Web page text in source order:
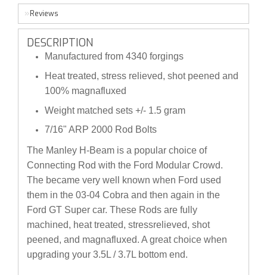
Reviews
DESCRIPTION
Manufactured from 4340 forgings
Heat treated, stress relieved, shot peened and
100% magnafluxed
Weight matched sets +/- 1.5 gram
7/16" ARP 2000 Rod Bolts
The Manley H-Beam is a popular choice of
Connecting Rod with the Ford Modular Crowd.
The became very well known when Ford used
them in the 03-04 Cobra and then again in the
Ford GT Super car. These Rods are fully
machined, heat treated, stressrelieved, shot
peened, and magnafluxed. A great choice when
upgrading your 3.5L / 3.7L bottom end.